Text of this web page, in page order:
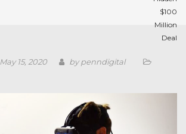
$100
Million
Deal
May 15, 2020 bypenndigital